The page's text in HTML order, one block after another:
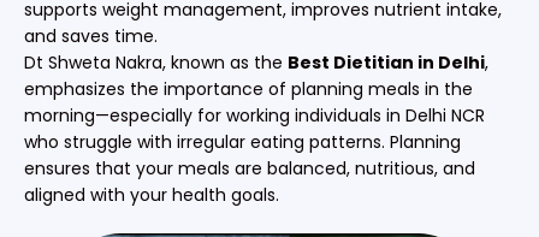
supports weight management, improves nutrient intake,
and saves time.
Dt Shweta Nakra, known as the Best Dietitian in Delhi,
emphasizes the importance of planning meals in the
morning—especially for working individuals in Delhi NCR
who struggle with irregular eating patterns. Planning
ensures that your meals are balanced, nutritious, and
aligned with your health goals.